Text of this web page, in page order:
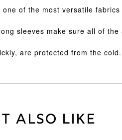
one of the most versatile
sleeves make sure all of the
are protected from the cold.
also like